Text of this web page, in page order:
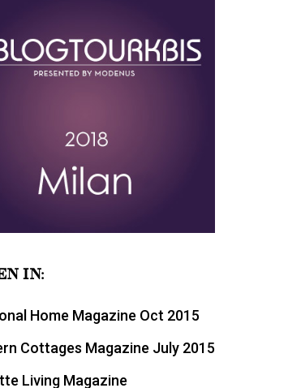
IN:
Home Magazine Oct 2015
Cottages Magazine July 2015
Living Magazine